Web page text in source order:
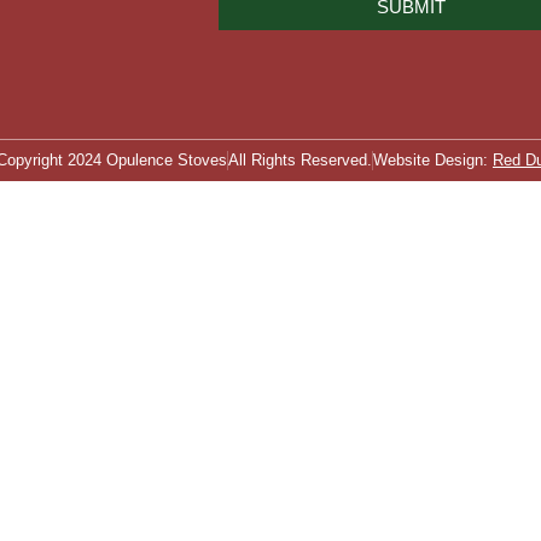
SUBMIT
2024 Opulence StovesAll Rights Reserved. Website Design: Red